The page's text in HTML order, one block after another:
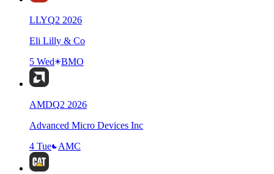
LLYQ2 2026
Eli Lilly & Co
5 Wed
BMO
AMDQ2 2026
Advanced Micro Devices Inc
4 Tue
AMC